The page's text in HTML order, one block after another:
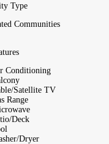
Type
Communities
Conditioning
Satellite TV
Range
Deck
Dryer